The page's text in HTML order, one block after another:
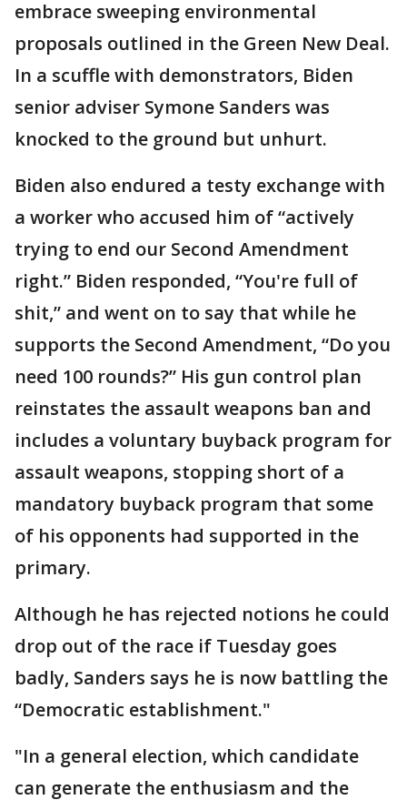
embrace sweeping environmental
proposals outlined in the Green New Deal.
In a scuffle with demonstrators, Biden
senior adviser Symone Sanders was
knocked to the ground but unhurt.
Biden also endured a testy exchange with
a worker who accused him of “actively
trying to end our Second Amendment
right.” Biden responded, “You're full of
shit,” and went on to say that while he
supports the Second Amendment, “Do you
need 100 rounds?” His gun control plan
reinstates the assault weapons ban and
includes a voluntary buyback program for
assault weapons, stopping short of a
mandatory buyback program that some
of his opponents had supported in the
primary.
Although he has rejected notions he could
drop out of the race if Tuesday goes
badly, Sanders says he is now battling the
“Democratic establishment."
"In a general election, which candidate
can generate the enthusiasm and the